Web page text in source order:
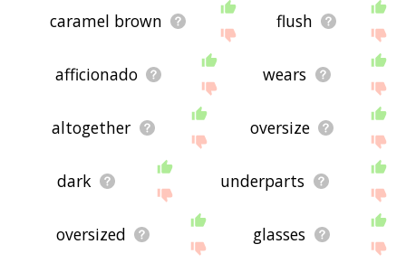
caramel brown flush
afficionado wears
altogether oversize
dark underparts
oversized glasses